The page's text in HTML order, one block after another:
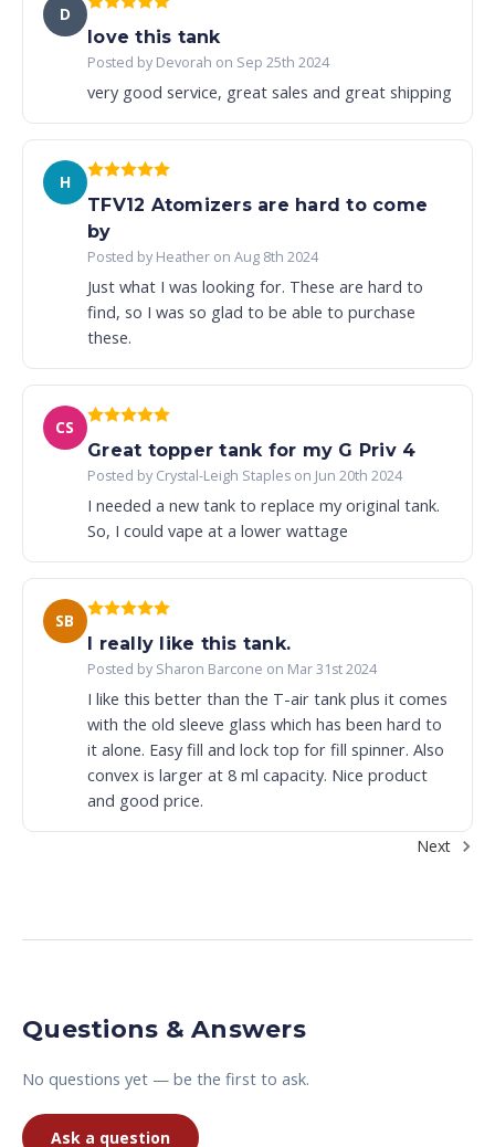
D
love this tank
Posted by Devorah on Sep 25th 2024
very good service, great sales and great shipping
H
TFV12 Atomizers are hard to come
by
Posted by Heather on Aug 8th 2024
Just what I was looking for. These are hard to
find, so I was so glad to be able to purchase
these.
CS
Great topper tank for my G Priv 4
Posted by Crystal-Leigh Staples on Jun 20th 2024
I needed a new tank to replace my original tank.
So, I could vape at a lower wattage
SB
I really like this tank.
Posted by Sharon Barcone on Mar 31st 2024
I like this better than the T-air tank plus it comes
with the old sleeve glass which has been hard to
it alone. Easy fill and lock top for fill spinner. Also
convex is larger at 8 ml capacity. Nice product
and good price.
Next
Questions & Answers
No questions yet — be the first to ask.
Ask a question